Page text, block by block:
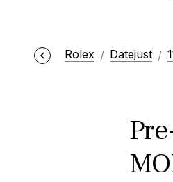
Rolex Datejust